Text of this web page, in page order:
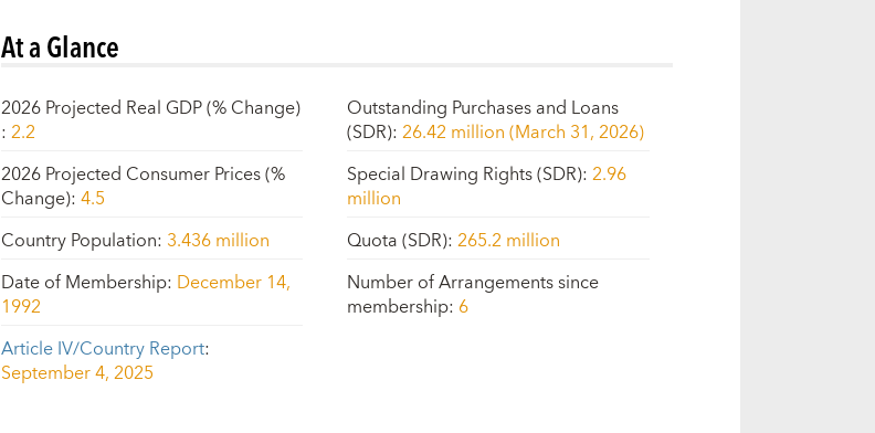
At a Glance
2026 Projected Real GDP (% Change)
:2.2
2026 Projected Consumer Prices (%
Change):4.5
Country Population: 3.436 million
Date of Membership: December 14,
1992
Article IV/Country Report:
September 4, 2025
Outstanding Purchases and Loans
(SDR):26.42 million (March 31, 2026)
Special Drawing Rights (SDR):2.96
million
Quota (SDR):265.2 million
Number of Arrangements since
membership: 6